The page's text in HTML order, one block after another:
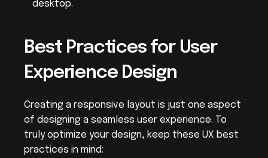
desktop.
Best Practices for User
Experience Design
Creating a responsive layout is just one aspect
of designing a seamless user experience. To
truly optimize your design, keep these UX best
practices in mind: